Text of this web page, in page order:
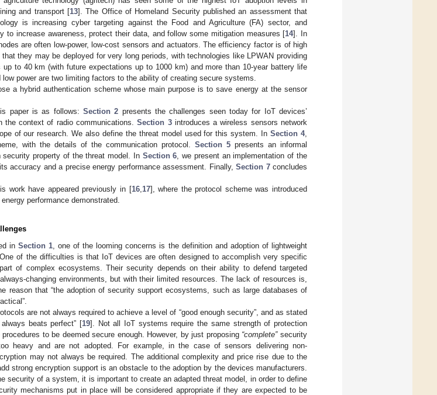
and transport [13]. The Office of Homeland Security published an assessment that
is increasing cyber targeting against the Food and Agriculture (FA) sector, and
to increase awareness, protect their data, and follow some mitigation measures [14]. In
are often low-power, low-cost sensors and actuators. The efficiency factor is of high
they may be deployed for very long periods, with technologies like LPWAN providing
up to 40 km (with future expectations up to 1000 km) and more than 10-year battery life
power are two limiting factors to the ability of creating secure systems.
a hybrid authentication scheme whose main purpose is to save energy at the sensor
paper is as follows:Section 2 presents the challenges seen today for IoT devices’
the context of radio communications.Section 3introduces a wireless sensors network
of our research. We also define the threat model used for this system. InSection 4,
with the details of the communication protocol. Section 5 presents an informal
security property of the threat model. In Section 6 , we present an implementation of the
accuracy and a precise energy performance assessment. Finally,Section 7concludes
work have appeared previously in [16, 17], where the protocol scheme was introduced
performance demonstrated.
in Section 1, one of the looming concerns is the definition and adoption of lightweight
of the difficulties is that IoT devices are often designed to accomplish very specific
of complex ecosystems. Their security depends on their ability to defend targeted
changing environments, but with their limited resources. The lack of resources is,
reason that “the adoption of security support ecosystems, such as large databases of
are not always required to achieve a level of “good enough security”, and as stated
beats perfect” [19]. Not all IoT systems require the same strength of protection
to be deemed secure enough. However, by just proposing “complete”security
heavy and are not adopted. For example, in the case of sensors delivering non-
may not always be required. The additional complexity and price rise due to the
strong encryption support is an obstacle to the adoption by the devices manufacturers.
security of a system, it is important to create an adapted threat model, in order to define
mechanisms put in place will be considered appropriate if they are expected to be